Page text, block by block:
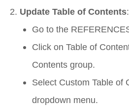
Update Table of Contents:
Go to the
Click on Table of
Contents group.
Select Custom Table of
dropdown menu.